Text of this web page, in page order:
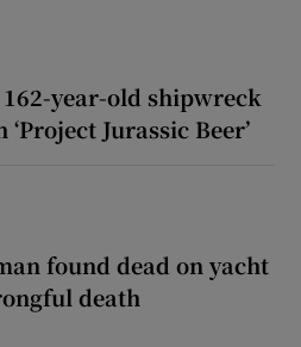
year-old shipwreck
Jurassic Beer’
found dead on yacht
death